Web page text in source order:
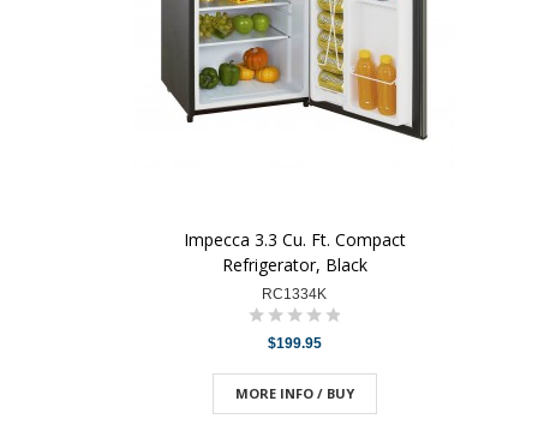
Impecca 3.3 Cu. Ft. Compact
Refrigerator, Black
RC1334K
$199.95
MORE INFO / BUY